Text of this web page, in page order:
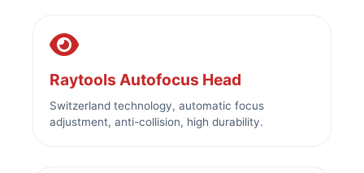
Raytools Autofocus Head
Switzerland technology, automatic focus
adjustment, anti-collision, high durability.